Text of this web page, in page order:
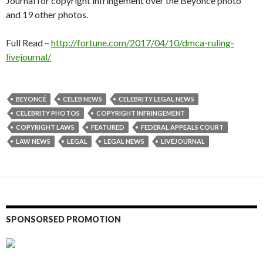
and 19 other photos.
Full Read – http://fortune.com/2017/04/10/dmca-ruling-
livejournal/
BEYONCÉ CELEB NEWS
CELEBRITY LEGAL NEWS
CELEBRITY PHOTOS
COPYRIGHT INFRINGEMENT
COPYRIGHT LAWS
FEATURED
FEDERAL APPEALS COURT
LAW NEWS
LEGAL LEGAL NEWS LIVEJOURNAL
SPONSORSED PROMOTION